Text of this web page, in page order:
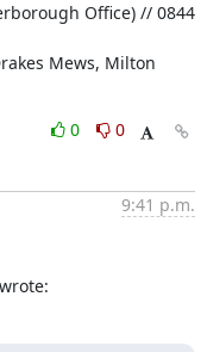
Office) // 0844
Mews, Milton
0
0
9:41 p.m.